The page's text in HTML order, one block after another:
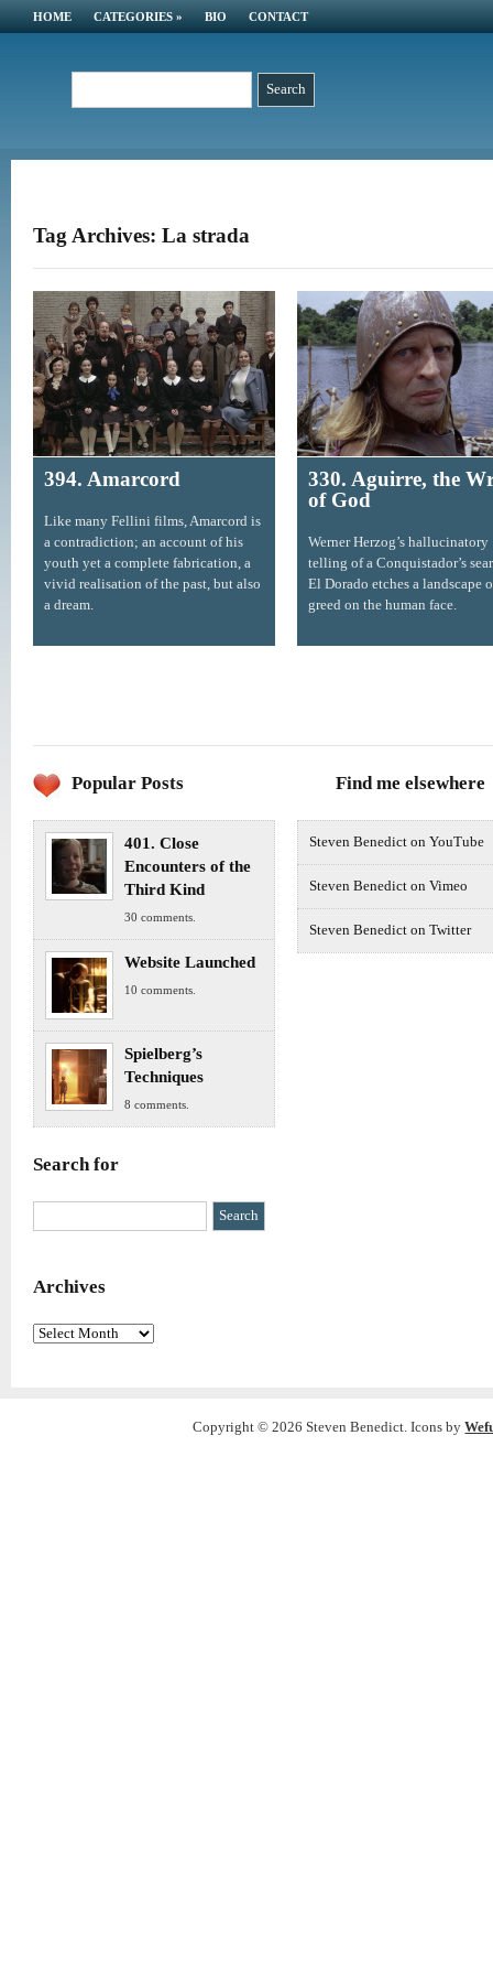
HOME CATEGORIES » BIO CONTACT
Tag Archives: La strada
394. Amarcord
Like many Fellini films, Amarcord is
a contradiction; an account of his
youth yet a complete fabrication, a
vivid realisation of the past, but also
a dream.
330. Aguirre, the
of God
Werner Herzog’s hallucinatory
telling of a Conquistador’s
El Dorado etches a landscape
greed on the human face.
Popular Posts
401. Close
Encounters of the
Third Kind
30 comments.
Website Launched
10 comments.
Spielberg’s
Techniques
8 comments.
Search for
Archives
Archives
Find me elsewhere
Steven Benedict on YouTube
Steven Benedict on Vimeo
Steven Benedict on Twitter
Copyright © 2026 Steven Benedict. Icons by